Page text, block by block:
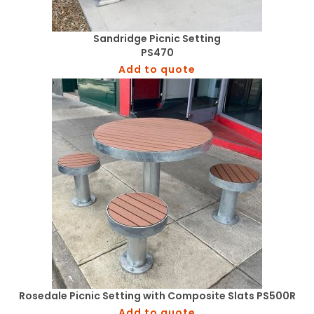
Sandridge Picnic Setting
PS470
Add to quote
Rosedale Picnic Setting with Composite Slats PS500R